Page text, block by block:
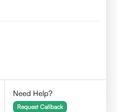
Need Help?
Request Callback